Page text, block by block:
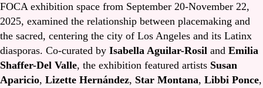
FOCA exhibition space from September 20-November 22,
2025, examined the relationship between placemaking and
the sacred, centering the city of Los Angeles and its Latinx
diasporas. Co-curated by Isabella Aguilar-Rosil and Emilia
Shaffer-Del Valle, the exhibition featured artists Susan
Aparicio, Lizette Hernández, Star Montana, Libbi Ponce,